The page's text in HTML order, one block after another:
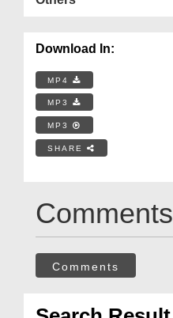
Download In:
MP4
MP3
MP3
SHARE
Comments
Comments